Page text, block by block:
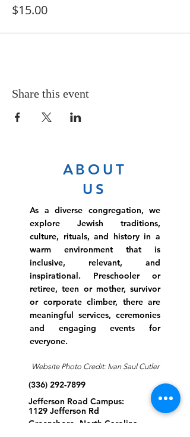
$15.00
Share this event
ABOUT
US
As a diverse congregation, we
explore Jewish traditions,
culture, rituals, and history in a
warm environment that is
inclusive, relevant, and
inspirational. Preschooler or
retiree, teen or mother, survivor
or corporate climber, there are
meaningful services, ceremonies
and engaging events for
everyone.
Website Photo Credit: Ivan Saul Cutler
(336) 292-7899
Jefferson Road Campus:
1129 Jefferson Rd
Greensboro, North Carolina